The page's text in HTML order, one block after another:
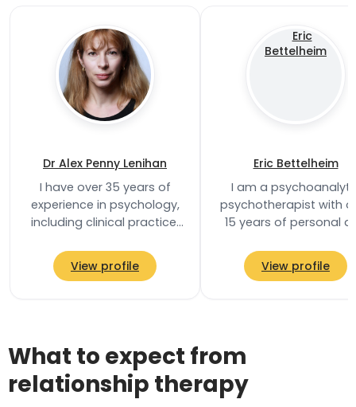
Dr Alex Penny Lenihan
I have over 35 years of
experience in psychology,
including clinical practice,
providing professional
training…
View profile
Eric Bettelheim
I am a
psychotherapist with
15 years of personal
trained with the
Analytical…
View profile
What to expect from
relationship therapy